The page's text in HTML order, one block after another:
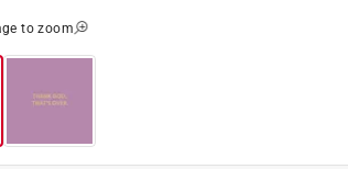
to zoom